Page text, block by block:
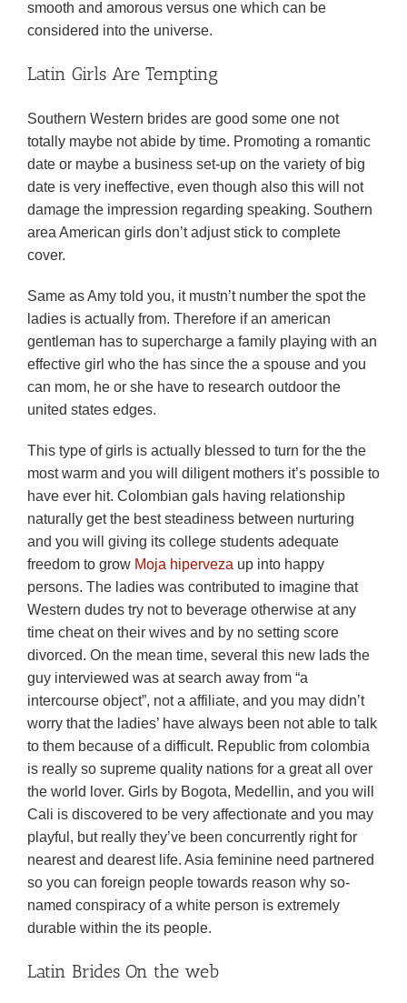
smooth and amorous versus one which can be
considered into the universe.
Latin Girls Are Tempting
Southern Western brides are good some one not
totally maybe not abide by time. Promoting a romantic
date or maybe a business set-up on the variety of big
date is very ineffective, even though also this will not
damage the impression regarding speaking. Southern
area American girls don’t adjust stick to complete
cover.
Same as Amy told you, it mustn’t number the spot the
ladies is actually from. Therefore if an american
gentleman has to supercharge a family playing with an
effective girl who the has since the a spouse and you
can mom, he or she have to research outdoor the
united states edges.
This type of girls is actually blessed to turn for the the
most warm and you will diligent mothers it’s possible to
have ever hit. Colombian gals having relationship
naturally get the best steadiness between nurturing
and you will giving its college students adequate
freedom to grow Moja hiperveza up into happy
persons. The ladies was contributed to imagine that
Western dudes try not to beverage otherwise at any
time cheat on their wives and by no setting score
divorced. On the mean time, several this new lads the
guy interviewed was at search away from “a
intercourse object”, not a affiliate, and you may didn’t
worry that the ladies’ have always been not able to talk
to them because of a difficult. Republic from colombia
is really so supreme quality nations for a great all over
the world lover. Girls by Bogota, Medellin, and you will
Cali is discovered to be very affectionate and you may
playful, but really they’ve been concurrently right for
nearest and dearest life. Asia feminine need partnered
so you can foreign people towards reason why so-
named conspiracy of a white person is extremely
durable within the its people.
Latin Brides On the web